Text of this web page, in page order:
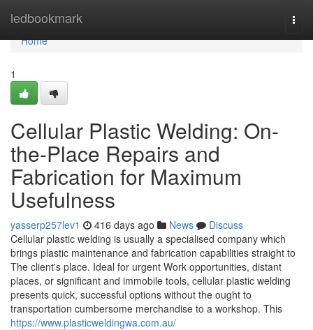
ledbookmark
Home
Home
1
Cellular Plastic Welding: On-
the-Place Repairs and
Fabrication for Maximum
Usefulness
yasserp257lev1 416 days ago News
Discuss
Cellular plastic welding is usually a specialised company which
brings plastic maintenance and fabrication capabilities straight to
The client's place. Ideal for urgent Work opportunities, distant
places, or significant and immobile tools, cellular plastic welding
presents quick, successful options without the ought to
transportation cumbersome merchandise to a workshop. This
https://www.plasticweldingwa.com.au/